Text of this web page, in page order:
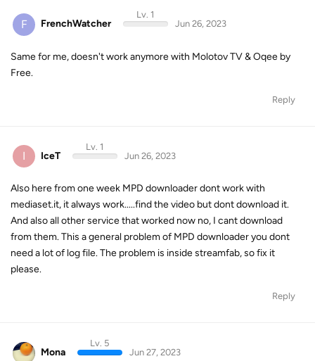
F FrenchWatcher
Lv. 1
Jun 26, 2023
Same for me, doesn't work anymore with Molotov TV & Oqee by
Free.
Reply
I IceT
Lv. 1
Jun 26, 2023
Also here from one week MPD downloader dont work with
mediaset.it, it always work.....find the video but dont download it.
And also all other service that worked now no, I cant download
from them. This a general problem of MPD downloader you dont
need a lot of log file. The problem is inside streamfab, so fix it
please.
Reply
Mona
Lv. 5
Jun 27, 2023